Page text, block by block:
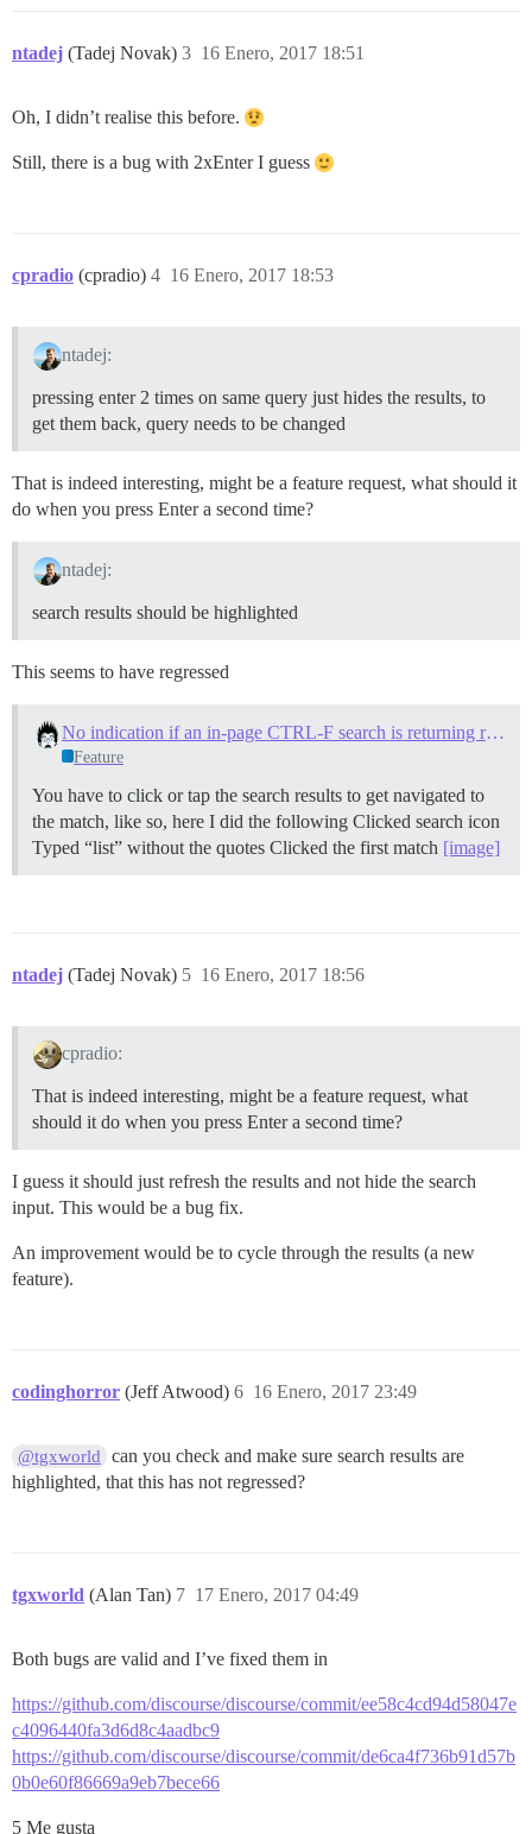
ntadej (Tadej Novak) 16 Enero, 2017 18:51
3
Oh, I didn’t realise this before.
Still, there is a bug with 2xEnter I guess
cpradio (cpradio) 16 Enero, 2017 18:53
4
ntadej:
pressing enter 2 times on same query just hides the results, to
get them back, query needs to be changed
That is indeed interesting, might be a feature request, what should it
do when you press Enter a second time?
ntadej:
search results should be highlighted
This seems to have regressed
No indication if an in-page CTRL-F search is returning results
Feature
You have to click or tap the search results to get navigated to
the match, like so, here I did the following Clicked search icon
Typed “list” without the quotes Clicked the first match [image]
ntadej (Tadej Novak) 16 Enero, 2017 18:56
5
cpradio:
That is indeed interesting, might be a feature request, what
should it do when you press Enter a second time?
I guess it should just refresh the results and not hide the search
input. This would be a bug fix.
An improvement would be to cycle through the results (a new
feature).
codinghorror (Jeff Atwood) 16 Enero, 2017 23:49
6
@tgxworld
can you check and make sure search results are
highlighted, that this has not regressed?
tgxworld (Alan Tan) 17 Enero, 2017 04:49
7
Both bugs are valid and I’ve fixed them in
https://github.com/discourse/discourse/commit/ee58c4cd94d58047e
c4096440fa3d6d8c4aadbc9
https://github.com/discourse/discourse/commit/de6ca4f736b91d57b
0b0e60f86669a9eb7bece66
5 Me gusta